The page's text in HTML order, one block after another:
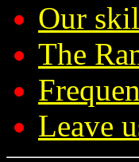
Our
The
Leave